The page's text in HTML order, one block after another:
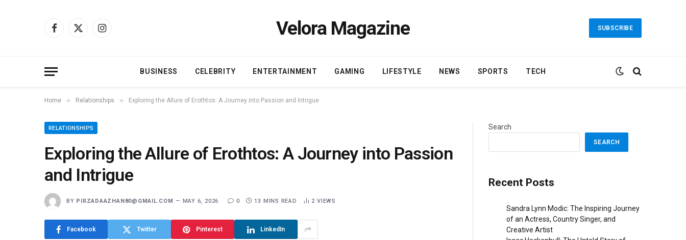
Facebook
X
Instagram Velora Magazine SUBSCRIBE
BUSINESS CELEBRITY ENTERTAINMENT GAMING LIFESTYLE NEWS SPORTS TECH
Home » Relationships » Exploring the Allure of Erothtos: A Journey into Passion and Intrigue
RELATIONSHIPS
Exploring the Allure of Erothtos: A Journey into Passion
and Intrigue
BY PIRZADAAZHAN80@GMAIL.COM MAY 6, 2026 0 13 MINS READ 2 VIEWS
Facebook Twitter Pinterest LinkedIn
Search
SEARCH
Recent Posts
Sandra Lynn Modic: The Inspiring Journey
of an Actress, Country Singer, and
Creative Artist